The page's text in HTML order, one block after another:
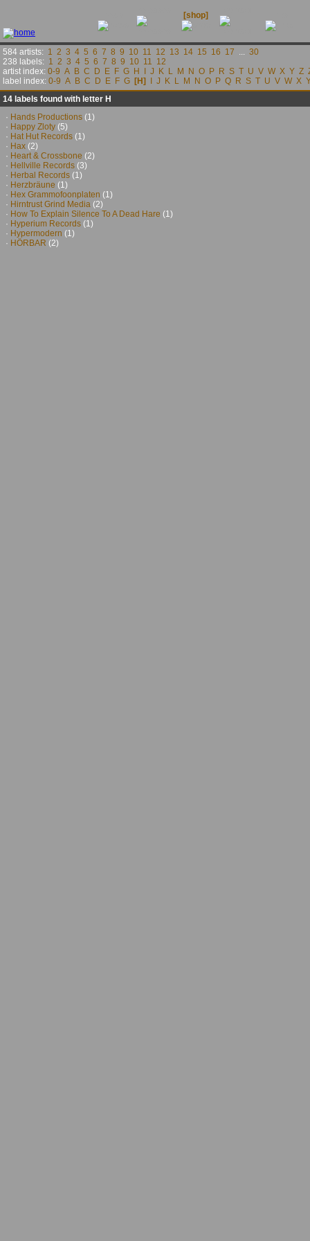
14 labels found with letter H
· Hands Productions (1)
· Happy Zloty (5)
· Hat Hut Records (1)
· Hax (2)
· Heart & Crossbone (2)
· Hellville Records (3)
· Herbal Records (1)
· Herzbräune (1)
· Hex Grammofoonplaten (1)
· Hirntrust Grind Media (2)
· How To Explain Silence To A Dead Hare (1)
· Hyperium Records (1)
· Hypermodern (1)
· HÖRBAR (2)
584 artists: 1 2 3 4 5 6 7 8 9 10 11 12 13 14 15 16 17 ... 30
238 labels: 1 2 3 4 5 6 7 8 9 10 11 12
artist index: 0-9 A B C D E F G H J K L M N O P R S T U V W X Y Z
label index: 0-9 A B C D E F G [H] J K L M N O P Q R S T U V W X
[shop]